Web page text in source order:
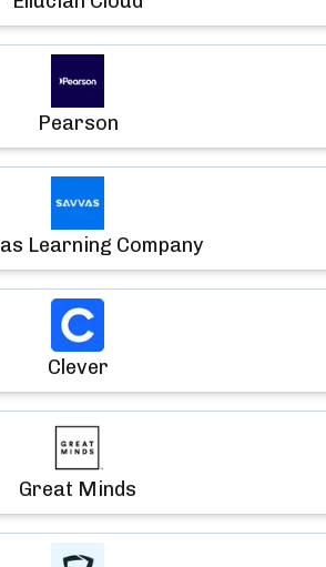
Pearson
Learning Company
Clever
Great Minds